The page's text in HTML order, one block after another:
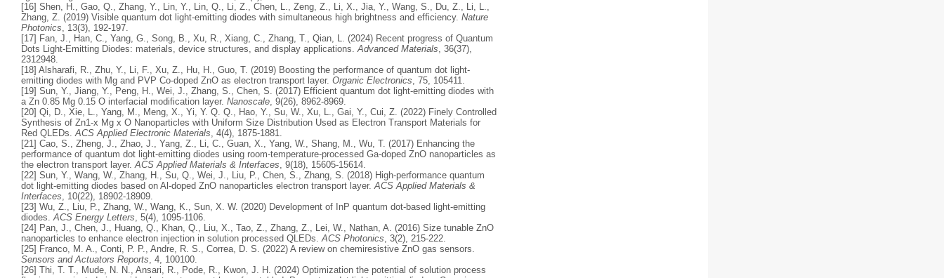
[16] Shen, H., Gao, Q., Zhang, Y., Lin, Y., Lin, Q., Li, Z., Chen, L., Zeng, Z., Li, X., Jia, Y., Wang, S., Du, Z., Li, L.,
Zhang, Z. (2019) Visible quantum dot light-emitting diodes with simultaneous high brightness and efficiency. Nature
Photonics , 13(3), 192-197.
[17] Fan, J., Han, C., Yang, G., Song, B., Xu, R., Xiang, C., Zhang, T., Qian, L. (2024) Recent progress of Quantum
Dots Light‐Emitting Diodes: materials, device structures, and display applications. Advanced Materials , 36(37),
2312948.
[18] Alsharafi, R., Zhu, Y., Li, F., Xu, Z., Hu, H., Guo, T. (2019) Boosting the performance of quantum dot light-
emitting diodes with Mg and PVP Co-doped ZnO as electron transport layer. Organic Electronics , 75, 105411.
[19] Sun, Y., Jiang, Y., Peng, H., Wei, J., Zhang, S., Chen, S. (2017) Efficient quantum dot light-emitting diodes with
a Zn 0.85 Mg 0.15 O interfacial modification layer. Nanoscale , 9(26), 8962-8969.
[20] Qi, D., Xie, L., Yang, M., Meng, X., Yi, Y. Q. Q., Hao, Y., Su, W., Xu, L., Gai, Y., Cui, Z. (2022) Finely Controlled
Synthesis of Zn1-x Mg x O Nanoparticles with Uniform Size Distribution Used as Electron Transport Materials for
Red QLEDs. ACS Applied Electronic Materials , 4(4), 1875-1881.
[21] Cao, S., Zheng, J., Zhao, J., Yang, Z., Li, C., Guan, X., Yang, W., Shang, M., Wu, T. (2017) Enhancing the
performance of quantum dot light-emitting diodes using room-temperature-processed Ga-doped ZnO nanoparticles as
the electron transport layer. ACS Applied Materials & Interfaces , 9(18), 15605-15614.
[22] Sun, Y., Wang, W., Zhang, H., Su, Q., Wei, J., Liu, P., Chen, S., Zhang, S. (2018) High-performance quantum
dot light-emitting diodes based on Al-doped ZnO nanoparticles electron transport layer. ACS Applied Materials &
Interfaces , 10(22), 18902-18909.
[23] Wu, Z., Liu, P., Zhang, W., Wang, K., Sun, X. W. (2020) Development of InP quantum dot-based light-emitting
diodes. ACS Energy Letters , 5(4), 1095-1106.
[24] Pan, J., Chen, J., Huang, Q., Khan, Q., Liu, X., Tao, Z., Zhang, Z., Lei, W., Nathan, A. (2016) Size tunable ZnO
nanoparticles to enhance electron injection in solution processed QLEDs. ACS Photonics , 3(2), 215-222.
[25] Franco, M. A., Conti, P. P., Andre, R. S., Correa, D. S. (2022) A review on chemiresistive ZnO gas sensors.
Sensors and Actuators Reports , 4, 100100.
[26] Thi, T. T., Mude, N. N., Ansari, R., Pode, R., Kwon, J. H. (2024) Optimization the potential of solution process